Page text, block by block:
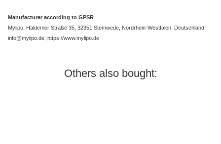
Manufacturer according to GPSR
Mylipo, Haldemer Straße 35, 32351 Stemwede, Nordrhein-Westfalen, Deutschland,
info@mylipo.de, https://www.mylipo.de
Others also bought: